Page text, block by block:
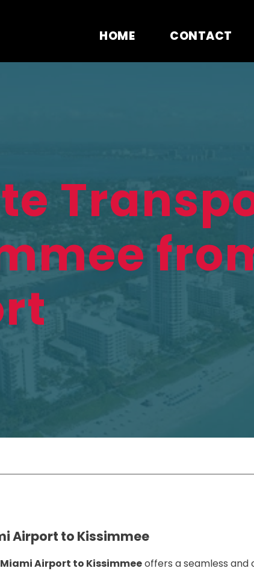
HOME CONTACT
Airport to Kissimmee
Airport to Kissimmeeoffers a seamless